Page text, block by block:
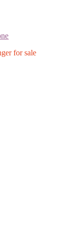
for sale